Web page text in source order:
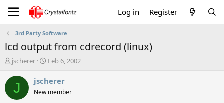
Log in Register
3rd Party Software
lcd output from cdrecord (linux)
T
r
a
jscherer
S
a
t
Feb 6, 2002
J jscherer
New member